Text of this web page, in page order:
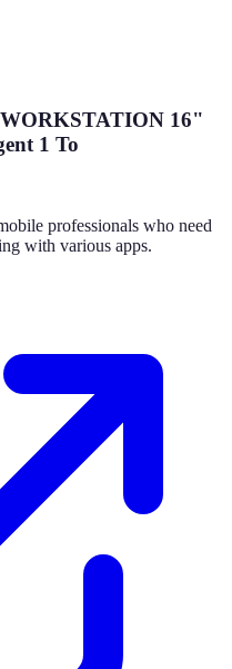
16"
1 To
professionals who need
with various apps.